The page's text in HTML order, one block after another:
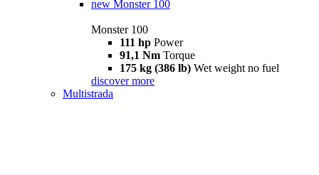
new Monster 100
Monster 100
111 hp Power
91,1 Nm Torque
175 kg (386 lb) Wet weight no fuel
discover more
Multistrada